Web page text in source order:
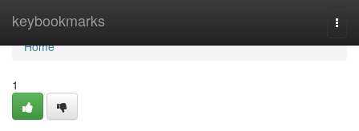
keybookmarks
Home
Home
1